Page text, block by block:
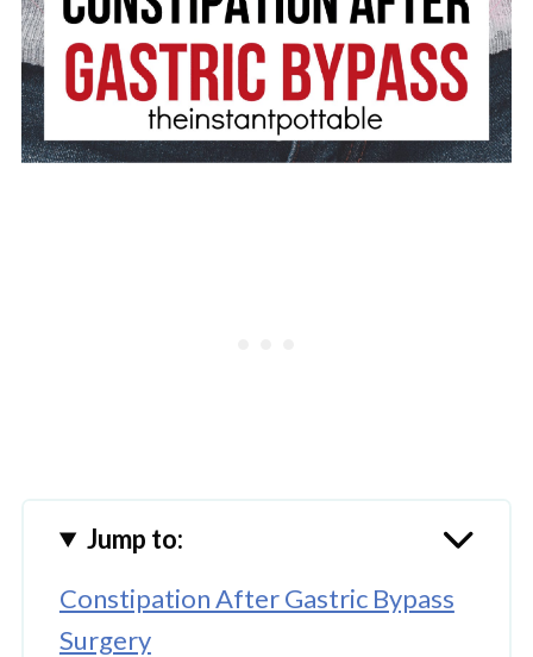
Jump to:
Constipation After Gastric Bypass
Surgery